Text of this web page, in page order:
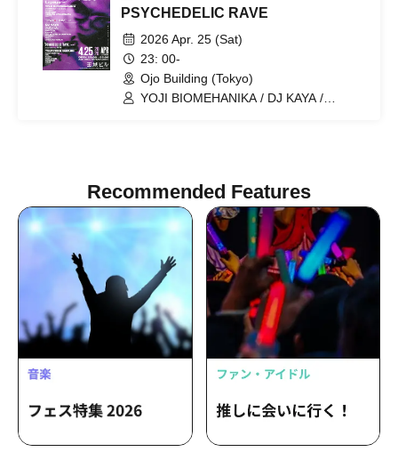
PSYCHEDELIC RAVE
2026 Apr. 25 (Sat)
23: 00-
Ojo Building (Tokyo)
YOJI BIOMEHANIKA / DJ KAYA /
TOMMY / NAO / SHOUYA NAMAI / HK.
/ KGEE / ROKCHAN / TAKUGO / YAGI /
AJ & YAMATO
Recommended Features